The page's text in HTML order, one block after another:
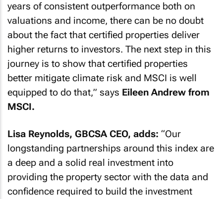
years of consistent outperformance both on
valuations and income, there can be no doubt
about the fact that certified properties deliver
higher returns to investors. The next step in this
journey is to show that certified properties
better mitigate climate risk and MSCI is well
equipped to do that,” says Eileen Andrew from
MSCI.
Lisa Reynolds, GBCSA CEO, adds: “Our
longstanding partnerships around this index are
a deep and a solid real investment into
providing the property sector with the data and
confidence required to build the investment